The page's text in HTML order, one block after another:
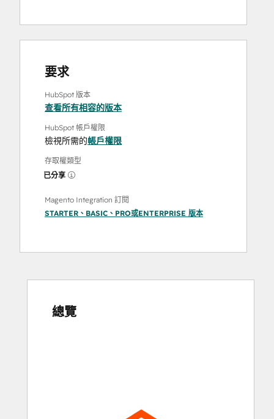
要求
HubSpot 版本
查看所有相容的版本
HubSpot 帳戶權限
檢視所需的帳戶權限
存取權類型
已分享
Magento Integration 訂閱
STARTER 、 BASIC 、 PRO或ENTERPRISE 版本
總覽